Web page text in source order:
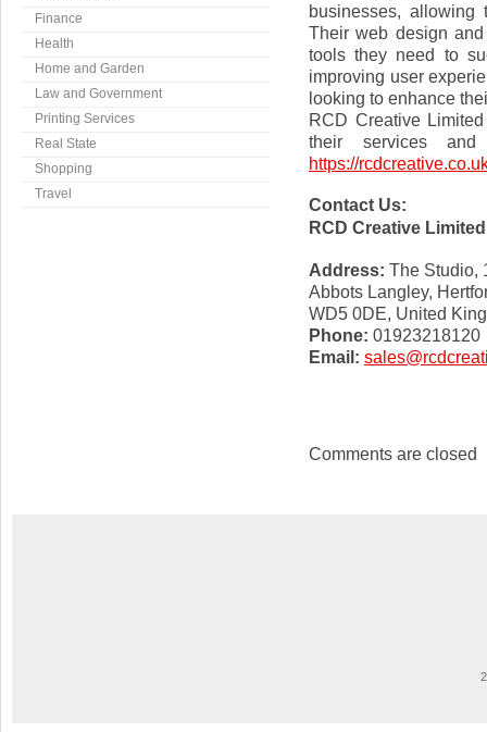
businesses,
Their web design
tools they need to
improving user
looking to enhance
RCD Creative
their services
https://
Contact Us:
RCD Creative Limited
Address: The Studio,
Abbots Langley,
WD5 0DE, United
Phone: 01923218120
Email:
Comments are closed
Finance
Health
Home and Garden
Law and Government
Printing Services
Real State
Shopping
Travel